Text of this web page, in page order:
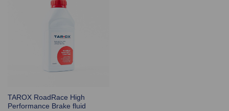
TAROX RoadRace High
Performance Brake fluid